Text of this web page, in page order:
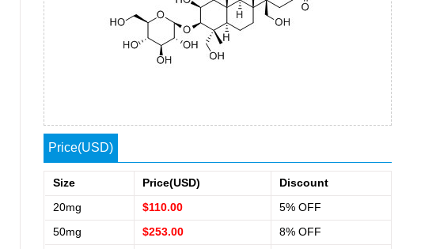
Price(USD)
Size Price(USD)
Discount
20mg
$110.00
5% OFF
50mg
$253.00
8% OFF